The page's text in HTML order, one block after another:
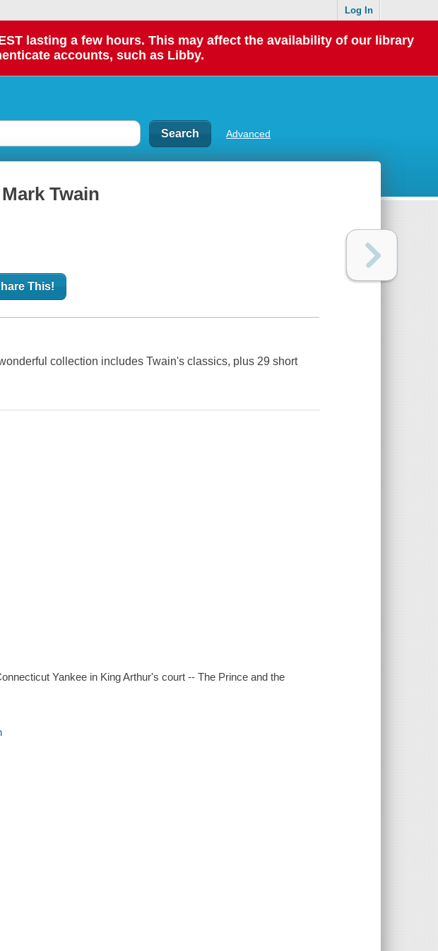
Log In
lasting a few hours. This may affect the availability of our library
accounts, such as Libby.
Advanced
Twain
This!
collection includes Twain's classics, plus 29 short
Yankee in King Arthur's court -- The Prince and the